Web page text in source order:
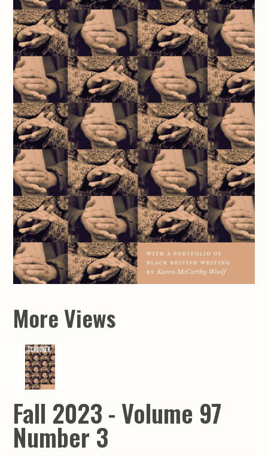
More Views
Fall 2023 - Volume 97
Number 3